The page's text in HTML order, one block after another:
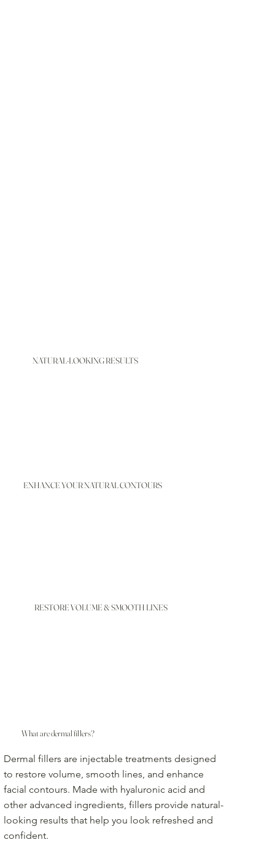
NATURAL-LOOKING RESULTS
ENHANCE YOUR NATURAL CONTOURS
RESTORE VOLUME & SMOOTH LINES
What are dermal fillers?
Dermal fillers are injectable treatments designed
to restore volume, smooth lines, and enhance
facial contours. Made with hyaluronic acid and
other advanced ingredients, fillers provide natural-
looking results that help you look refreshed and
confident.